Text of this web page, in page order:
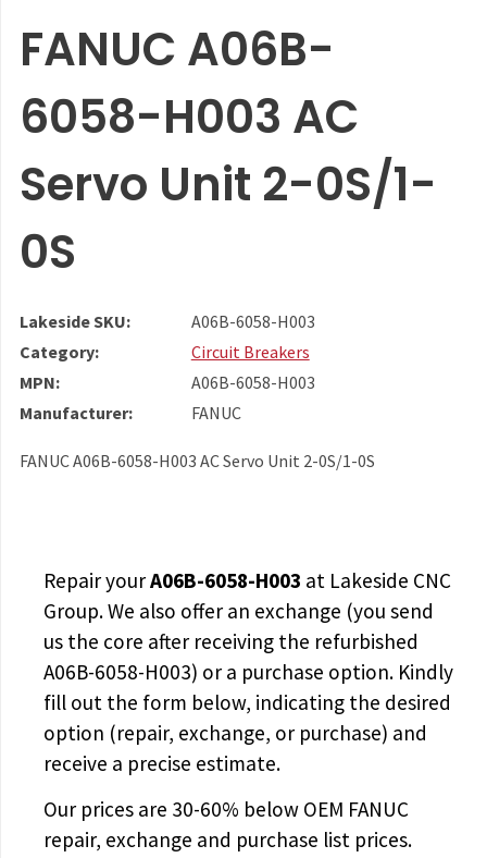
FANUC A06B-
6058-H003 AC
Servo Unit 2-0S/1-
0S
Lakeside SKU:
A06B-6058-H003
Category:
Circuit Breakers
MPN:
A06B-6058-H003
Manufacturer:
FANUC
FANUC A06B-6058-H003 AC Servo Unit 2-0S/1-0S
Repair yourA06B-6058-H003 at Lakeside CNC
Group. We also offer an exchange (you send
us the core after receiving the refurbished
A06B-6058-H003) or a purchase option. Kindly
fill out the form below, indicating the desired
option (repair, exchange, or purchase) and
receive a precise estimate.
Our prices are 30-60% below OEM FANUC
repair, exchange and purchase list prices.